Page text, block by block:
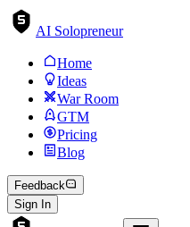
AI Solopreneur
Home
Ideas
War Room
GTM
Pricing
Blog
Feedback
Sign In